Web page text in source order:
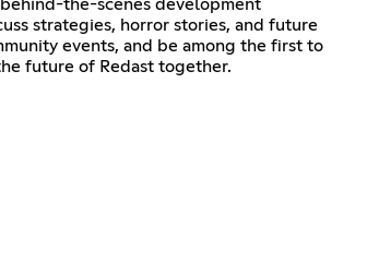
the-scenes development
strategies, horror stories, and future
events, and be among the first to
future of Redast together.